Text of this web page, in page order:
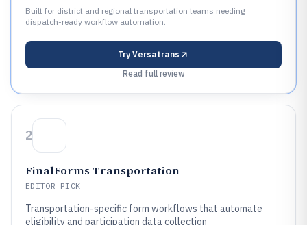
Built for district and regional transportation teams needing
dispatch-ready workflow automation.
Try Versatrans
Read full review
2
FinalForms Transportation
EDITOR PICK
Transportation-specific form workflows that automate
eligibility and participation data collection